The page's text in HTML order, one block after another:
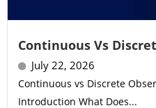
Continuous Vs
July 22, 2026
Continuous vs Discrete
Introduction What Does...